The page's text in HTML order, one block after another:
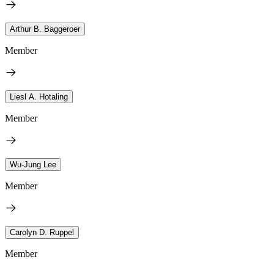
Arthur B. Baggeroer
Member
Liesl A. Hotaling
Member
Wu-Jung Lee
Member
Carolyn D. Ruppel
Member